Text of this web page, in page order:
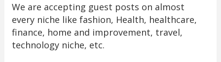
We are accepting guest posts on almost
every niche like fashion, Health, healthcare,
finance, home and improvement, travel,
technology niche, etc.